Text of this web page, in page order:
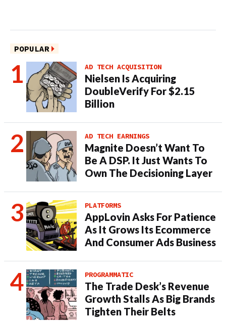
POPULAR
AD TECH ACQUISITION
Nielsen Is Acquiring
DoubleVerify For $2.15
Billion
AD TECH EARNINGS
Magnite Doesn’t Want To
Be A DSP. It Just Wants To
Own The Decisioning Layer
PLATFORMS
AppLovin Asks For Patience
As It Grows Its Ecommerce
And Consumer Ads Business
PROGRAMMATIC
The Trade Desk’s Revenue
Growth Stalls As Big Brands
Tighten Their Belts